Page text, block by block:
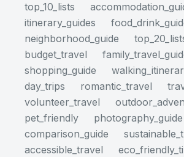
top_10_lists
itinerary_guides
neighborhood_guide
budget_travel
shopping_guide
day_trips
romantic_travel
volunteer_travel
pet_friendly
photography_guide
comparison_guide
accessible_travel